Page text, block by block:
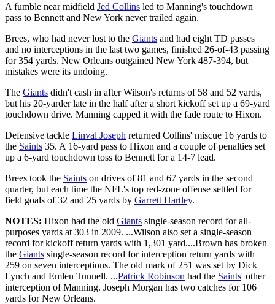
A fumble near midfield Jed Collins led to Manning's touchdown
pass to Bennett and New York never trailed again.
Brees, who had never lost to the Giants and had eight TD passes
and no interceptions in the last two games, finished 26-of-43 passing
for 354 yards. New Orleans outgained New York 487-394, but
mistakes were its undoing.
The Giants didn't cash in after Wilson's returns of 58 and 52 yards,
but his 20-yarder late in the half after a short kickoff set up a 69-yard
touchdown drive. Manning capped it with the fade route to Hixon.
Defensive tackle Linval Joseph returned Collins' miscue 16 yards to
the Saints 35. A 16-yard pass to Hixon and a couple of penalties set
up a 6-yard touchdown toss to Bennett for a 14-7 lead.
Brees took the Saints on drives of 81 and 67 yards in the second
quarter, but each time the NFL's top red-zone offense settled for
field goals of 32 and 25 yards by Garrett Hartley.
NOTES: Hixon had the old Giants single-season record for all-
purposes yards at 303 in 2009. ...Wilson also set a single-season
record for kickoff return yards with 1,301 yard....Brown has broken
the Giants single-season record for interception return yards with
259 on seven interceptions. The old mark of 251 was set by Dick
Lynch and Emlen Tunnell. ...Patrick Robinson had the Saints' other
interception of Manning. Joseph Morgan has two catches for 106
yards for New Orleans.